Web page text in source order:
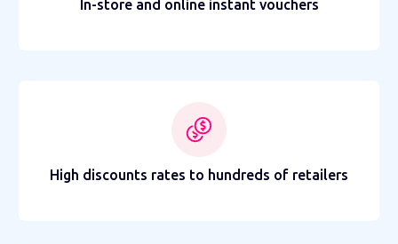
In-store and online instant vouchers
High discounts rates to hundreds of retailers